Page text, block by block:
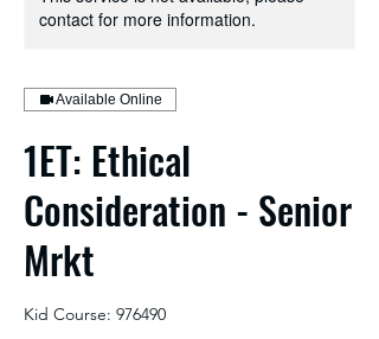
contact for more information.
Available Online
1ET: Ethical
Consideration - Senior
Mrkt
Kid Course: 976490